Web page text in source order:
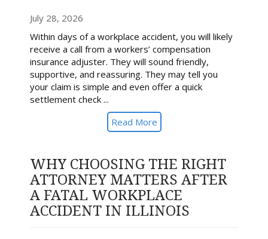
July 28, 2026
Within days of a workplace accident, you will likely
receive a call from a workers’ compensation
insurance adjuster. They will sound friendly,
supportive, and reassuring. They may tell you
your claim is simple and even offer a quick
settlement check ...
Read More
WHY CHOOSING THE RIGHT
ATTORNEY MATTERS AFTER
A FATAL WORKPLACE
ACCIDENT IN ILLINOIS